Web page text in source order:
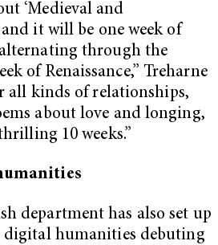
‘Medieval and
and it will be one week of
through the
of Renaissance,” Treharne
all kinds of relationships,
about love and longing,
10 weeks.”
department has also set up
digital humanities debuting